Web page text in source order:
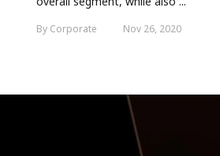
By Corporate Nov 26, 2020